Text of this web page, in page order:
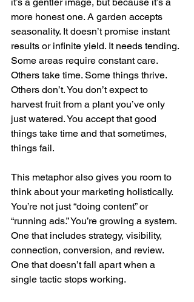
more honest one. A garden accepts
seasonality. It doesn’t promise instant
results or infinite yield. It needs tending.
Some areas require constant care.
Others take time. Some things thrive.
Others don’t. You don’t expect to
harvest fruit from a plant you’ve only
just watered. You accept that good
things take time and that sometimes,
things fail.
This metaphor also gives you room to
think about your marketing holistically.
You’re not just “doing content” or
“running ads.” You’re growing a system.
One that includes strategy, visibility,
connection, conversion, and review.
One that doesn’t fall apart when a
single tactic stops working.